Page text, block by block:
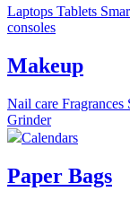
Laptops Tablets
consoles
Makeup
Nail care Fragrances
Grinder
Calendars
Paper Bags